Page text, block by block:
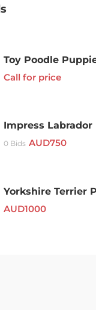
Call for price
AUD750
0 Bids
AUD1000